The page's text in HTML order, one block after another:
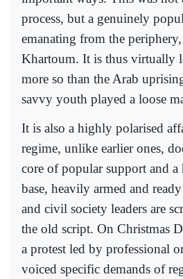
process, but a genuinely
emanating from the
Khartoum. It is thus virtually
more so than the Arab
savvy youth played a loose
It is also a highly polarised
regime, unlike earlier ones,
core of popular support and
base, heavily armed and
and civil society leaders are
the old script. On Christmas
a protest led by professional
voiced specific demands of